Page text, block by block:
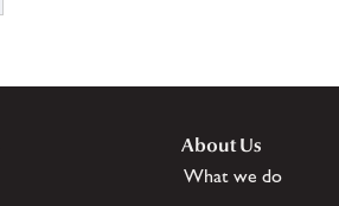
About Us
What we do